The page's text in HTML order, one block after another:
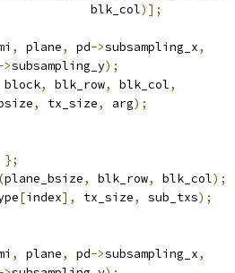
blk_col
)];
, plane, pd->subsampling_x,
>subsampling_y);
block, blk_row, blk_col,
, tx_size, arg);
};
(plane_bsize, blk_row, blk_col);
[index], tx_size, sub_txs);
, plane, pd->subsampling_x,